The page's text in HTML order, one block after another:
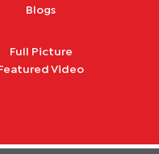
Blogs
Full Picture
Featured Video